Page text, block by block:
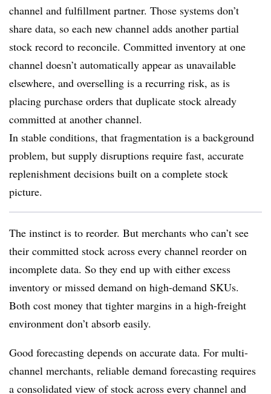
channel and fulfillment partner. Those systems don’t
share data, so each new channel adds another partial
stock record to reconcile. Committed inventory at one
channel doesn’t automatically appear as unavailable
elsewhere, and overselling is a recurring risk, as is
placing purchase orders that duplicate stock already
committed at another channel.
In stable conditions, that fragmentation is a background
problem, but supply disruptions require fast, accurate
replenishment decisions built on a complete stock
picture.
The instinct is to reorder. But merchants who can’t see
their committed stock across every channel reorder on
incomplete data. So they end up with either excess
inventory or missed demand on high-demand SKUs.
Both cost money that tighter margins in a high-freight
environment don’t absorb easily.
Good forecasting depends on accurate data. For multi-
channel merchants, reliable demand forecasting requires
a consolidated view of stock across every channel and